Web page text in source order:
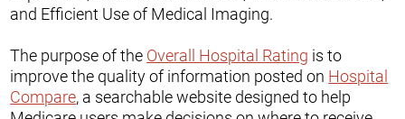
and Efficient Use of Medical Imaging.
The purpose of the Overall Hospital Rating is to
improve the quality of information posted on Hospital
Compare, a searchable website designed to help